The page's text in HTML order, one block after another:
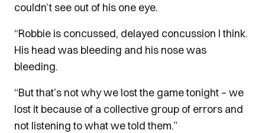
couldn’t see out of his one eye.
“Robbie is concussed, delayed concussion I think.
His head was bleeding and his nose was
bleeding.
“But that’s not why we lost the game tonight – we
lost it because of a collective group of errors and
not listening to what we told them.”